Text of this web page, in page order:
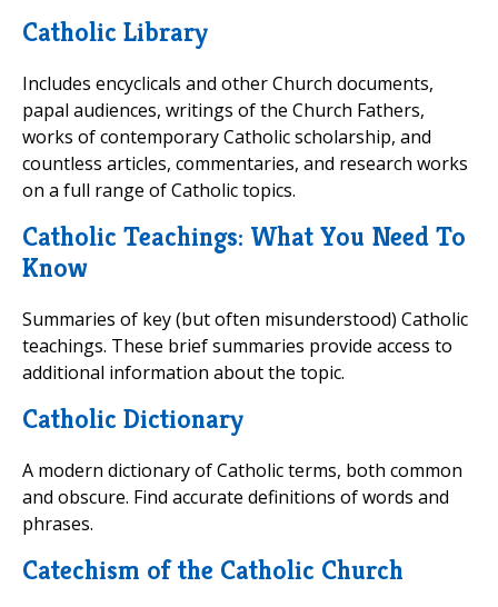
Catholic Library
Includes encyclicals and other Church documents,
papal audiences, writings of the Church Fathers,
works of contemporary Catholic scholarship, and
countless articles, commentaries, and research works
on a full range of Catholic topics.
Catholic Teachings: What You Need To
Know
Summaries of key (but often misunderstood) Catholic
teachings. These brief summaries provide access to
additional information about the topic.
Catholic Dictionary
A modern dictionary of Catholic terms, both common
and obscure. Find accurate definitions of words and
phrases.
Catechism of the Catholic Church